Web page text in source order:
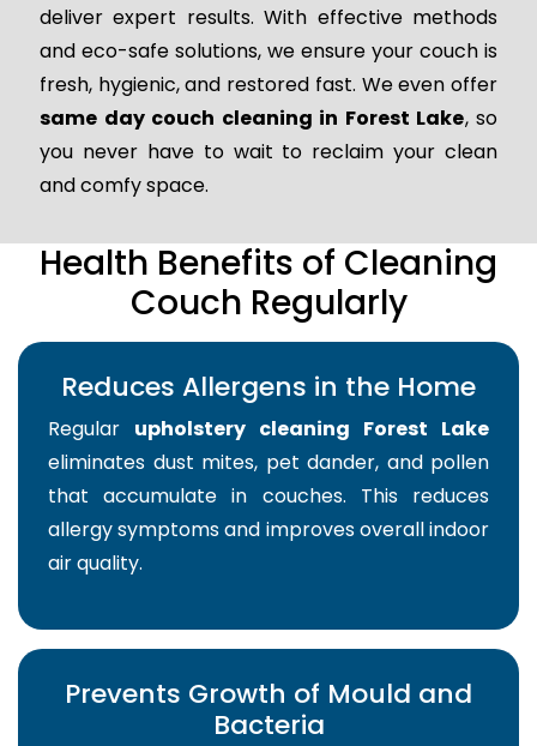
deliver expert results. With effective methods
and eco-safe solutions, we ensure your couch is
fresh, hygienic, and restored fast. We even offer
same day couch cleaning in Forest Lake, so
you never have to wait to reclaim your clean
and comfy space.
Health Benefits of Cleaning
Couch Regularly
Reduces Allergens in the Home
Regular upholstery cleaning Forest Lake
eliminates dust mites, pet dander, and pollen
that accumulate in couches. This reduces
allergy symptoms and improves overall indoor
air quality.
Prevents Growth of Mould and
Bacteria